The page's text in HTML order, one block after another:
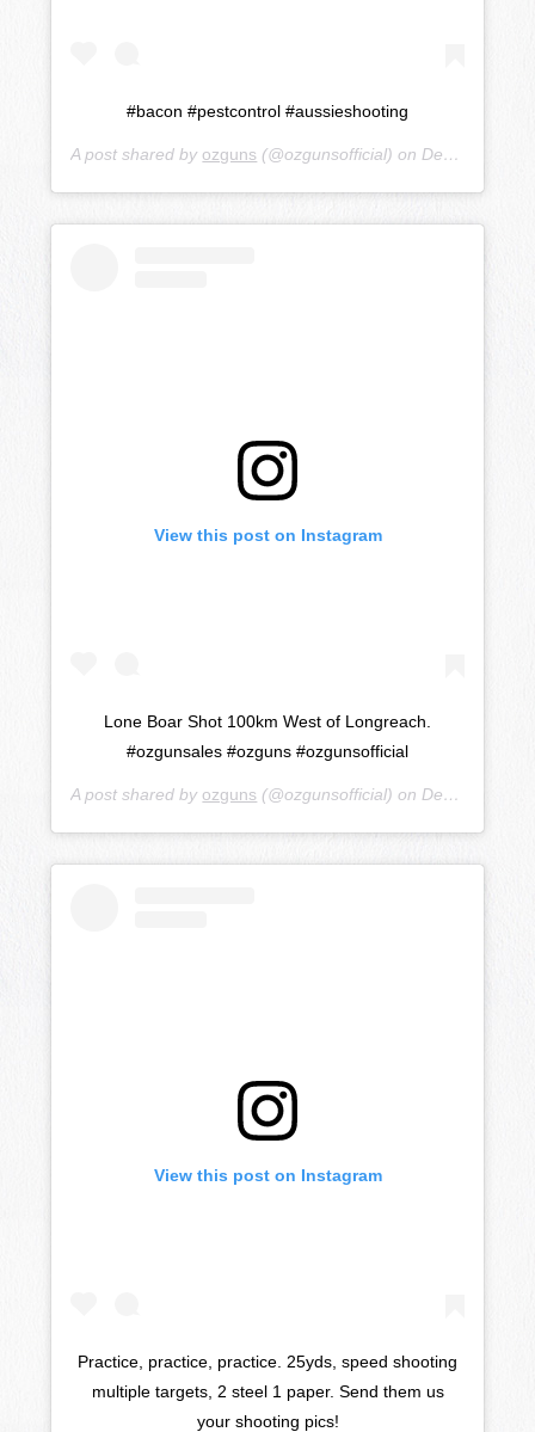
#bacon #pestcontrol #aussieshooting
A post shared by ozguns (@ozgunsofficial) on Dec 19, 2018 at 8:57pm PST
View this post on Instagram
Lone Boar Shot 100km West of Longreach.
#ozgunsales #ozguns #ozgunsofficial
A post shared by ozguns (@ozgunsofficial) on Dec 5, 2018 at 4:10pm PST
View this post on Instagram
Practice, practice, practice. 25yds, speed shooting
multiple targets, 2 steel 1 paper. Send them us
your shooting pics!